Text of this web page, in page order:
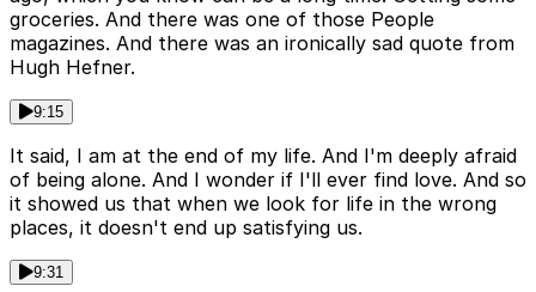
groceries. And there was one of those People
magazines. And there was an ironically sad quote from
Hugh Hefner.
9:15
It said, I am at the end of my life. And I'm deeply afraid
of being alone. And I wonder if I'll ever find love. And so
it showed us that when we look for life in the wrong
places, it doesn't end up satisfying us.
9:31